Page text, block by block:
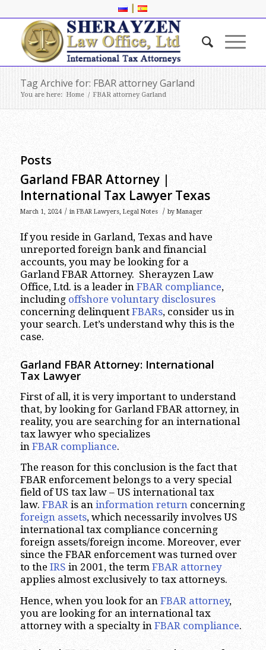
|
Tag Archive for: FBAR attorney Garland
You are here: Home / FBAR attorney Garland
Posts
Garland FBAR Attorney |
International Tax Lawyer Texas
March 1, 2024 / in FBAR Lawyers, Legal Notes / by Manager
If you reside in Garland, Texas and have
unreported foreign bank and financial
accounts, you may be looking for a
Garland FBAR Attorney. Sherayzen Law
Office, Ltd. is a leader in FBAR compliance,
including offshore voluntary disclosures
concerning delinquent FBARs, consider us in
your search. Let’s understand why this is the
case.
Garland FBAR Attorney: International
Tax Lawyer
First of all, it is very important to understand
that, by looking for Garland FBAR attorney, in
reality, you are searching for an international
tax lawyer who specializes
in FBAR compliance.
The reason for this conclusion is the fact that
FBAR enforcement belongs to a very special
field of US tax law – US international tax
law. FBARis an information returnconcerning
foreign assets, which necessarily involves US
international tax compliance concerning
foreign assets/foreign income. Moreover, ever
since the FBAR enforcement was turned over
to the IRS in 2001, the term FBAR attorney
applies almost exclusively to tax attorneys.
Hence, when you look for an FBAR attorney,
you are looking for an international tax
attorney with a specialty in FBAR compliance.